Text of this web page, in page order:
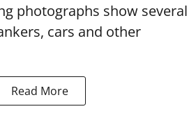
photographs show several
cars and other
Read More